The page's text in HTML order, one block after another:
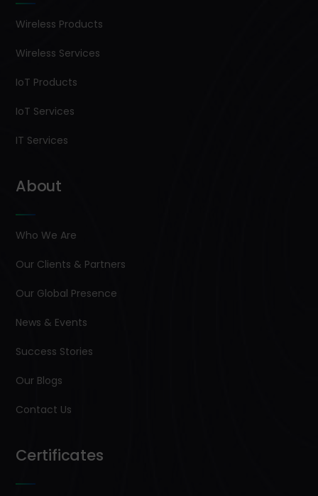
Wireless Products
Wireless Services
IoT Products
IoT Services
IT Services
About
Who We Are
Our Clients & Partners
Our Global Presence
News & Events
Success Stories
Our Blogs
Contact Us
Certificates